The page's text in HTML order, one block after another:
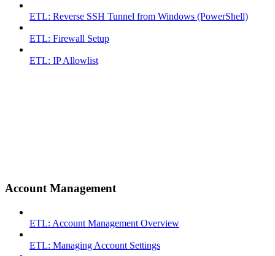
ETL: Reverse SSH Tunnel from Windows (PowerShell)
ETL: Firewall Setup
ETL: IP Allowlist
Account Management
ETL: Account Management Overview
ETL: Managing Account Settings